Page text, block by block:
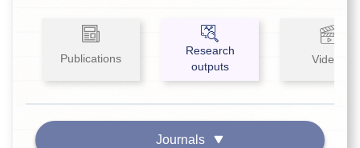
Publications
Research
outputs
Videos
Journals